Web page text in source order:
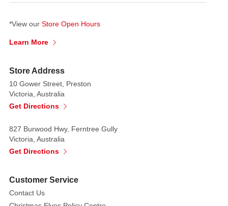
Packs
strings
attach
baubles
trees
or
wreaths,
transform
them
*View our Store Open Hours
Learn More
Store Address
10 Gower Street, Preston
Victoria, Australia
Get Directions
827 Burwood Hwy, Ferntree Gully
Victoria, Australia
Get Directions
Customer Service
Contact Us